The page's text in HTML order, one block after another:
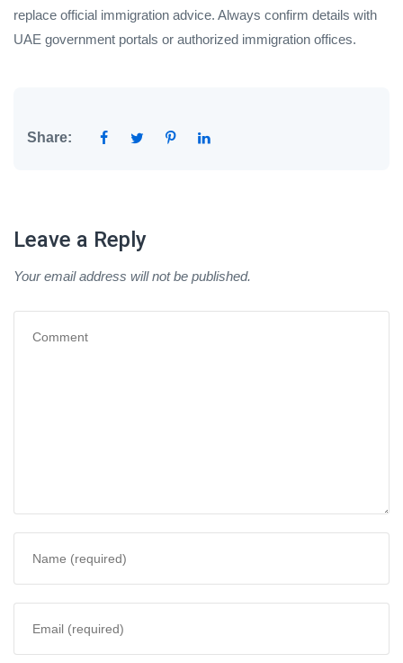
replace official immigration advice. Always confirm details with
UAE government portals or authorized immigration offices.
Share:
Leave a Reply
Your email address will not be published.